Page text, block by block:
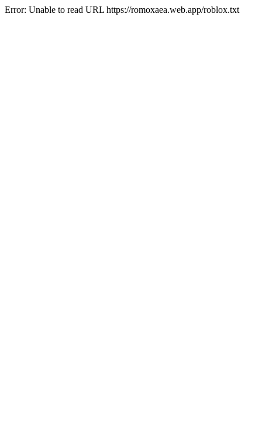
Error: Unable to read URL https://romoxaea.web.app/roblox.txt